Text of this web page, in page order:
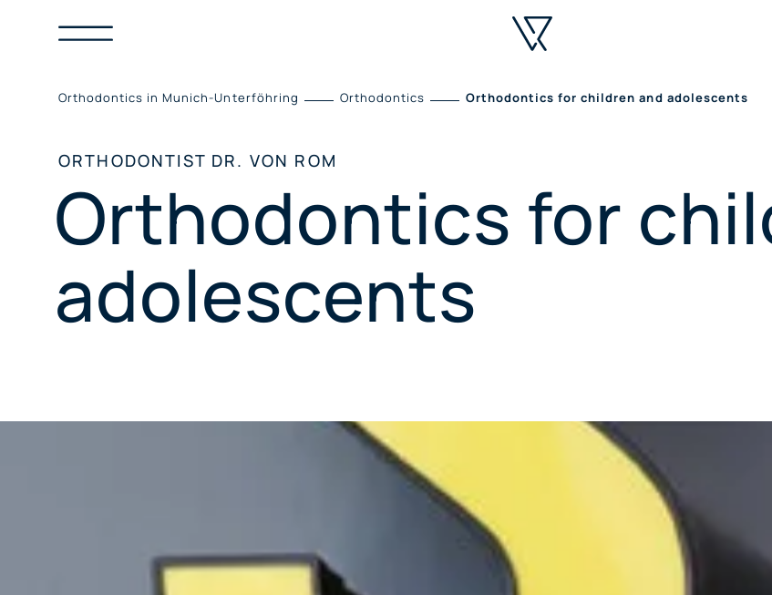
Orthodontics in Munich-Unterföhring Orthodontics Orthodontics for children and adolescents
ORTHODONTIST DR. VON ROM
Orthodontics for
adolescents